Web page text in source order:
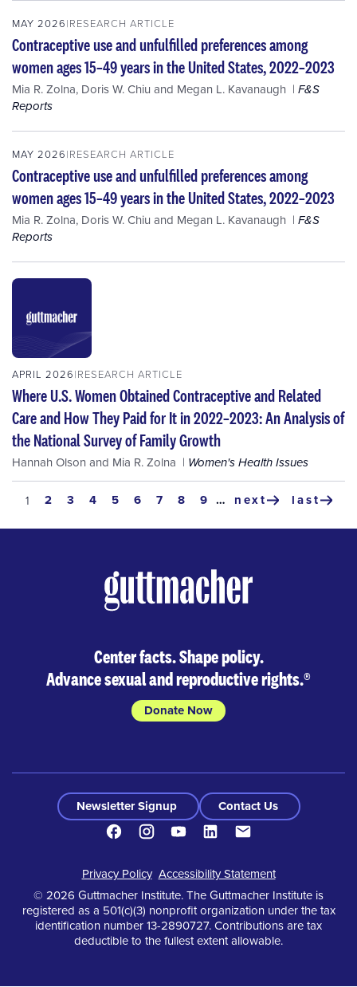
MAY 2026 RESEARCH ARTICLE
Contraceptive use and unfulfilled preferences among
women ages 15–49 years in the United States, 2022–2023
Mia R. Zolna, Doris W. Chiu and Megan L. Kavanaugh
F&S
Reports
MAY 2026 RESEARCH ARTICLE
Contraceptive use and unfulfilled preferences among
women ages 15–49 years in the United States, 2022–2023
Mia R. Zolna, Doris W. Chiu and Megan L. Kavanaugh
F&S
Reports
APRIL 2026 RESEARCH ARTICLE
Where U.S. Women Obtained Contraceptive and Related
Care and How They Paid for It in 2022–2023: An Analysis of
the National Survey of Family Growth
Hannah Olson and Mia R. Zolna Women's Health Issues
Pagination
current
1 page
2 page
3 page
4 page
5 page
6 page
7 page
8 page
9 … next
next
last
last
Center facts. Shape policy.
Advance sexual and reproductive rights.®
Donate Now
Newsletter Signup
Contact Us
FacebookInstagramYoutubeLinkedIn
Footer
Privacy Policy Accessibility Statement
© 2026 Guttmacher Institute. The Guttmacher Institute is
registered as a 501(c)(3) nonprofit organization under the tax
identification number 13-2890727. Contributions are tax
deductible to the fullest extent allowable.